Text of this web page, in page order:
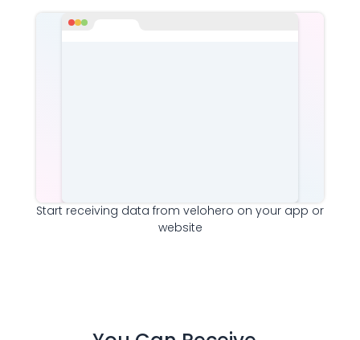
Start receiving data from velohero on your app or
website